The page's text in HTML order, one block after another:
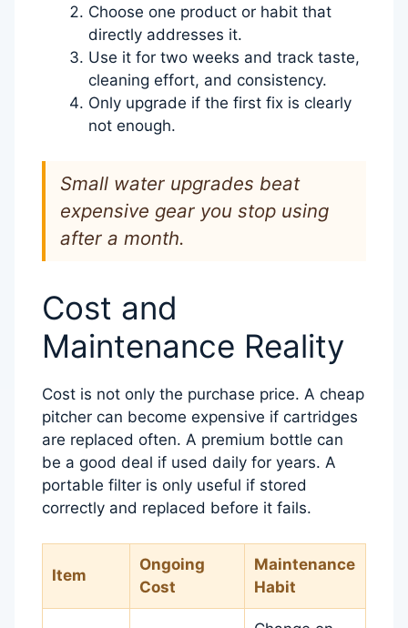
Choose one product or habit that
directly addresses it.
Use it for two weeks and track taste,
cleaning effort, and consistency.
Only upgrade if the first fix is clearly
not enough.
Small water upgrades beat
expensive gear you stop using
after a month.
Cost and
Maintenance Reality
Cost is not only the purchase price. A cheap
pitcher can become expensive if cartridges
are replaced often. A premium bottle can
be a good deal if used daily for years. A
portable filter is only useful if stored
correctly and replaced before it fails.
Item
Ongoing
Cost
Maintenance
Habit